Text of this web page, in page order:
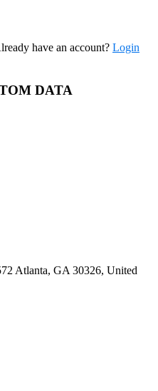
have an account? Login
DATA
Atlanta, GA 30326, United